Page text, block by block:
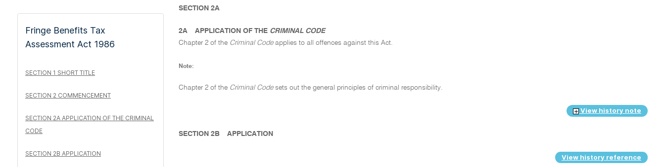
left
close.
Fringe Benefits Tax
Assessment Act 1986
SECTION 1 SHORT TITLE
SECTION 2 COMMENCEMENT
SECTION 2A APPLICATION OF THE CRIMINAL
CODE
SECTION 2B APPLICATION
SECTION 2A
2A APPLICATION OF THE CRIMINAL CODE
Chapter 2 of the Criminal Codeapplies to all offences against this Act.
Note:
Chapter 2 of the Criminal Codesets out the general principles of criminal responsibility.
View history note
SECTION 2B APPLICATION
View history reference